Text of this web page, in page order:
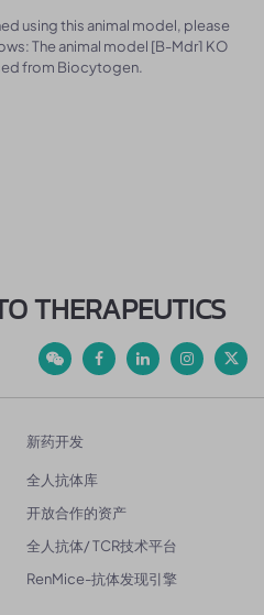
using this animal model, please
The animal model [B-Mdr1 KO
from Biocytogen.
THERAPEUTICS
新药开发
全人抗体库
开放合作的资产
全人抗体/ TCR技术平台
RenMice-抗体发现引擎